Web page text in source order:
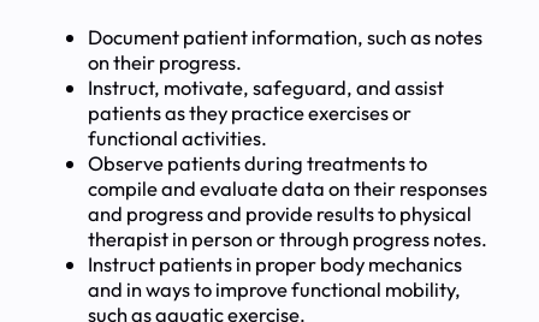
Document patient information, such as notes
on their progress.
Instruct, motivate, safeguard, and assist
patients as they practice exercises or
functional activities.
Observe patients during treatments to
compile and evaluate data on their responses
and progress and provide results to physical
therapist in person or through progress notes.
Instruct patients in proper body mechanics
and in ways to improve functional mobility,
such as aquatic exercise.